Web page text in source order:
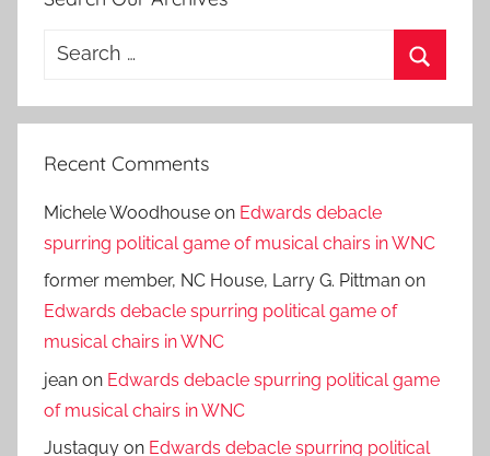
Search
Recent Comments
Michele Woodhouse on Edwards debacle
spurring political game of musical chairs in WNC
former member, NC House, Larry G. Pittman on
Edwards debacle spurring political game of
musical chairs in WNC
jean on Edwards debacle spurring political game
of musical chairs in WNC
Justaguy on Edwards debacle spurring political